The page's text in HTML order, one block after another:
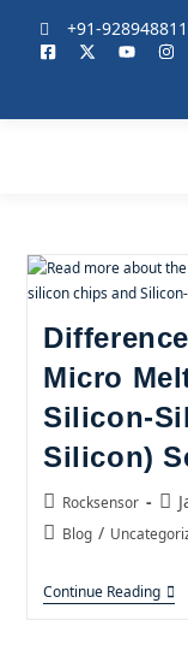
+91-
Micro
Silicon-
Silicon)
Rocksensor
Blog /
Continue Reading